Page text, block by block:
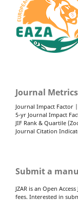
Journal
Journal Impact Factor |
5-yr Journal Impact
JIF Rank & Quartile
Journal Citation
Submit a
JZAR is an Open
fees. Interested in